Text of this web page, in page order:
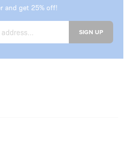
and get 25% off!
SIGN UP